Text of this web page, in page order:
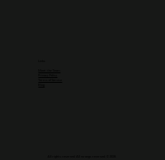
Privacy Policy
Terms of Service
Blog